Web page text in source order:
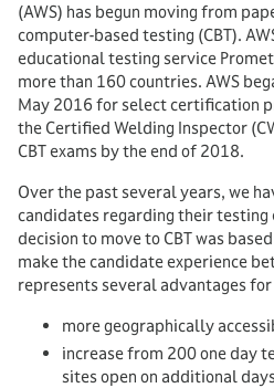
(AWS) has begun moving from
computer-based testing (CBT).
educational testing service
more than 160 countries. AWS
May 2016 for select certification
the Certified Welding Inspector
CBT exams by the end of 2018.
Over the past several years, we
candidates regarding their testing
decision to move to CBT was
make the candidate experience
represents several advantages
more geographically
increase from 200 one day
sites open on additional